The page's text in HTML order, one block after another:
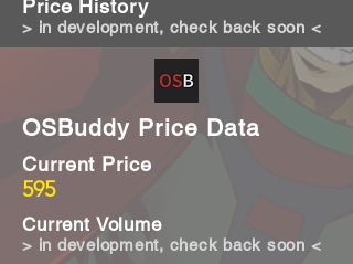
Price History
> in development, check back soon <
OSBuddy Price Data
595
Current Price
Current Volume
> in development, check back soon <